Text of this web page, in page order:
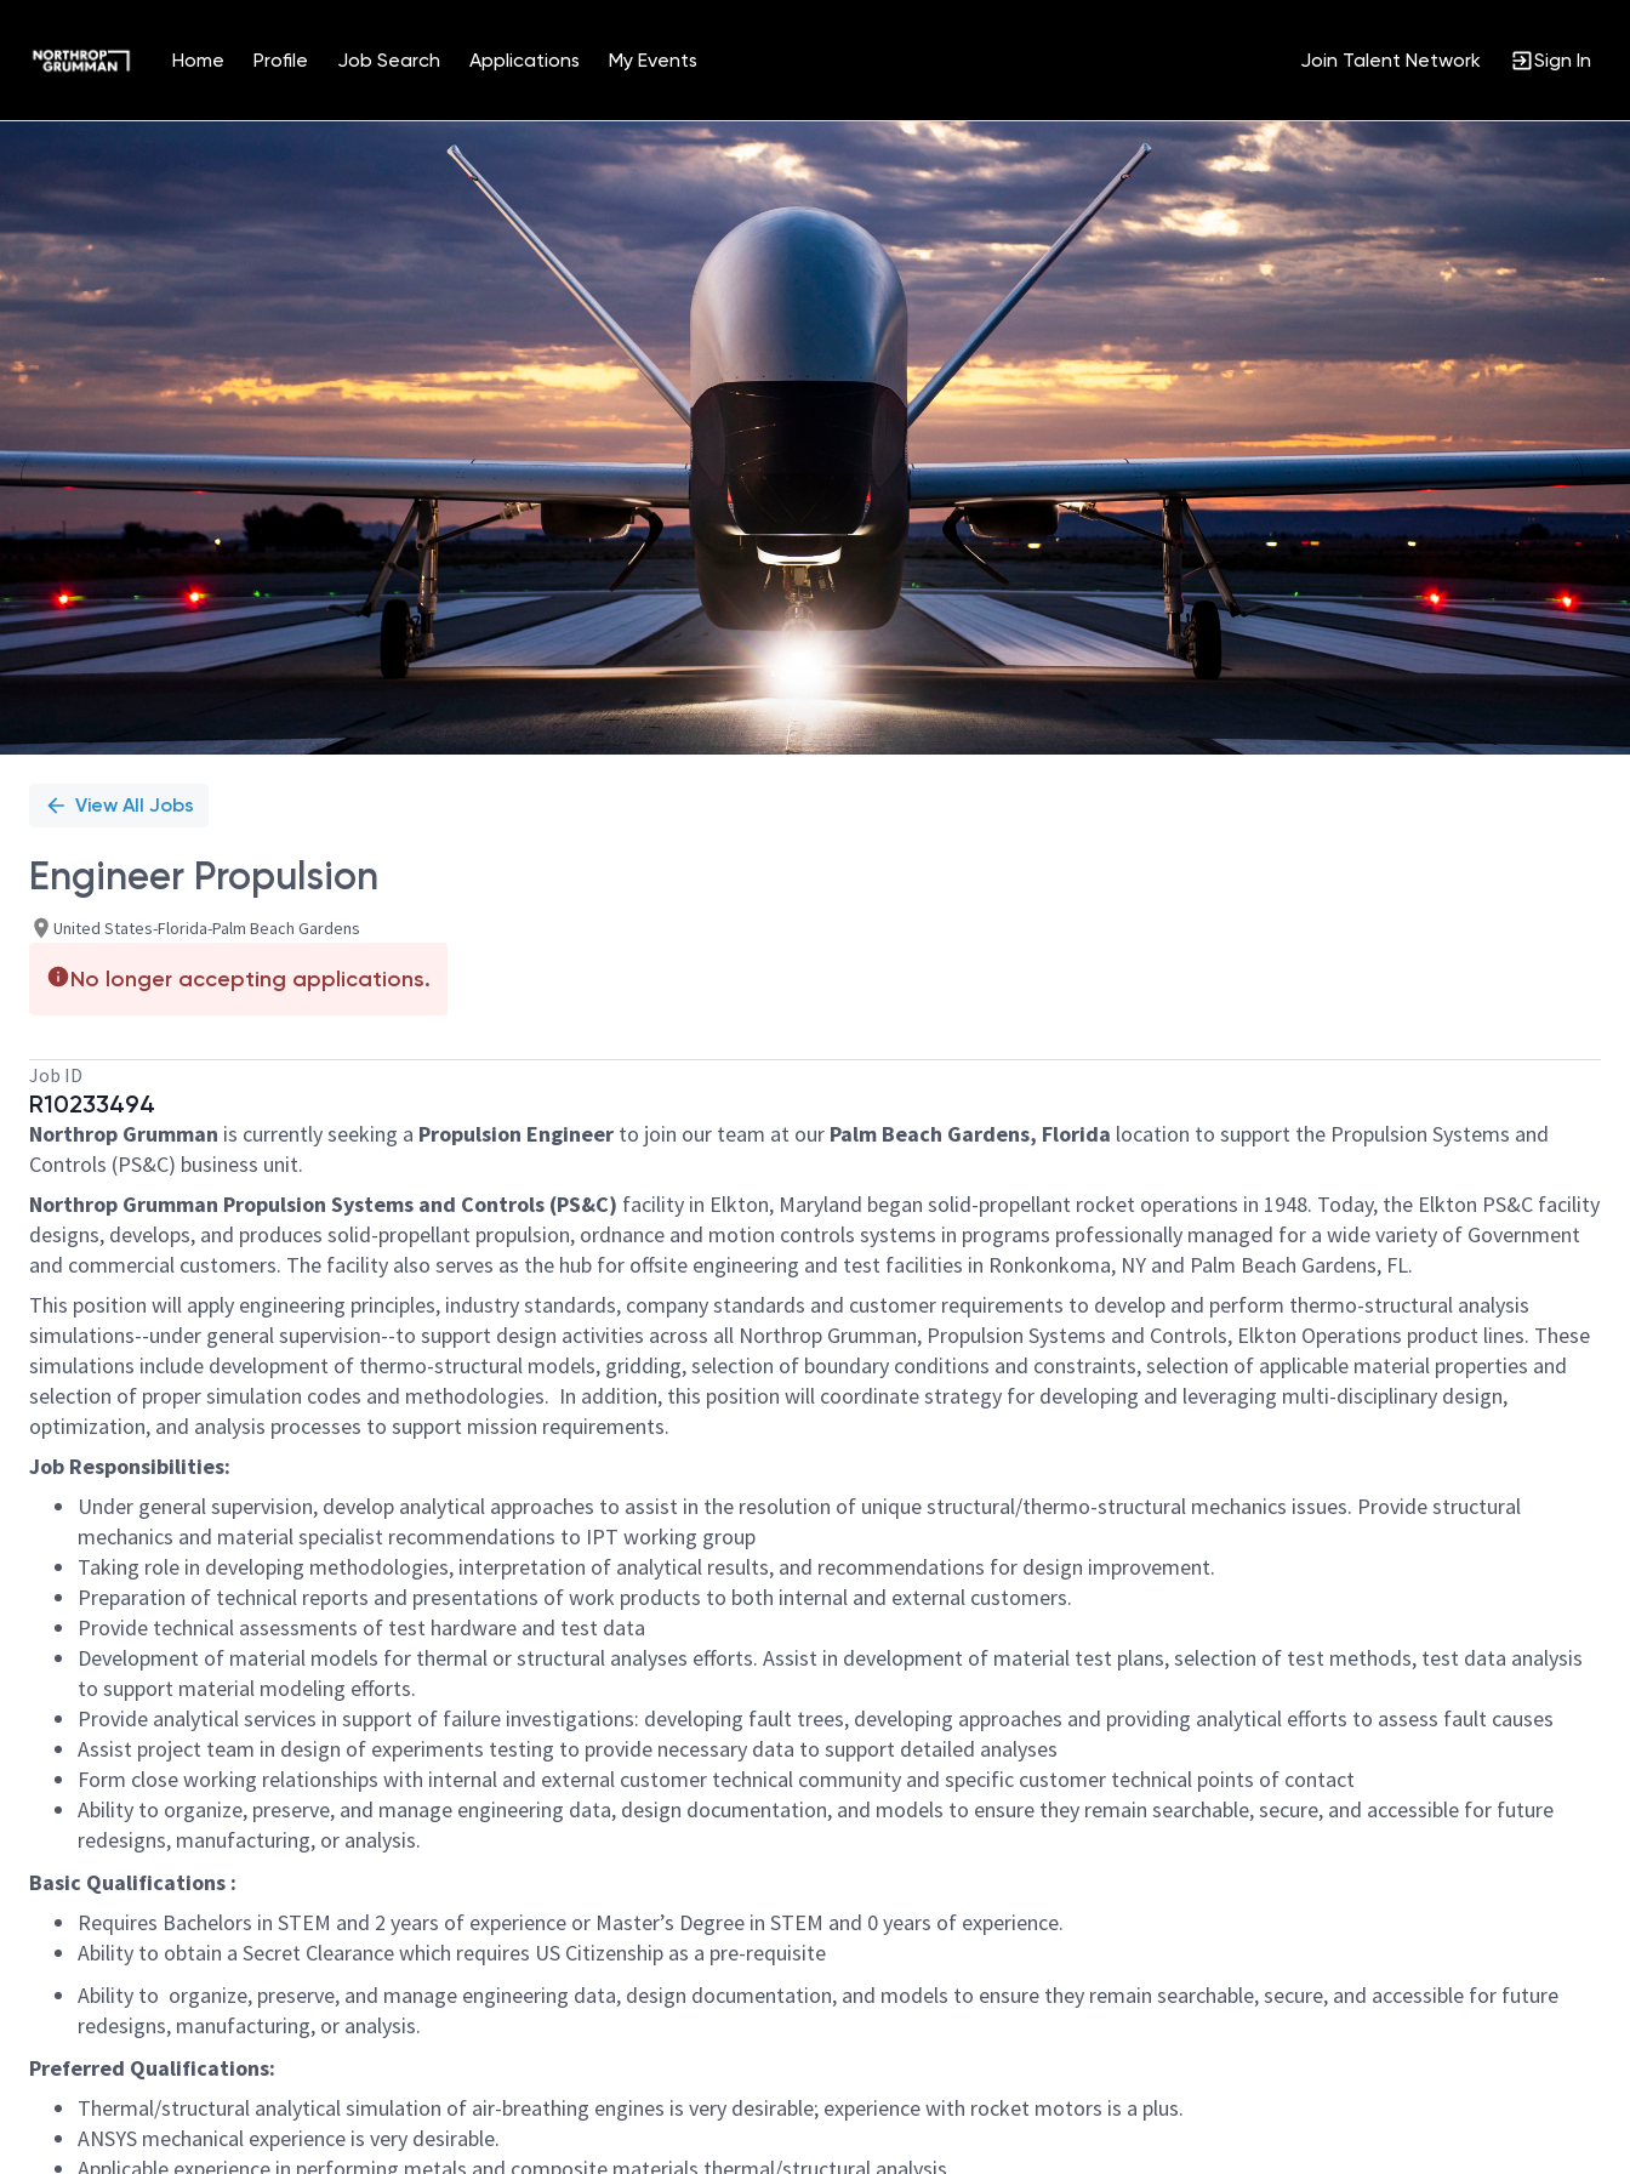
Home Profile Job Search Applications My Events Join Talent Network Sign In
Position
View All Jobs
Engineer Propulsion
United States-Florida-Palm Beach Gardens
No longer accepting applications.
Job ID
R10233494
Northrop Grumman is currently seeking a Propulsion Engineer to join our team at our Palm Beach Gardens, Florida location to support the Propulsion Systems and
Controls (PS&C) business unit.
Northrop Grumman Propulsion Systems and Controls (PS&C) facility in Elkton, Maryland began solid-propellant rocket operations in 1948. Today, the Elkton PS&C facility
designs, develops, and produces solid-propellant propulsion, ordnance and motion controls systems in programs professionally managed for a wide variety of Government
and commercial customers. The facility also serves as the hub for offsite engineering and test facilities in Ronkonkoma, NY and Palm Beach Gardens, FL.
This position will apply engineering principles, industry standards, company standards and customer requirements to develop and perform thermo-structural analysis
simulations--under general supervision--to support design activities across all Northrop Grumman, Propulsion Systems and Controls, Elkton Operations product lines. These
simulations include development of thermo-structural models, gridding, selection of boundary conditions and constraints, selection of applicable material properties and
selection of proper simulation codes and methodologies. In addition, this position will coordinate strategy for developing and leveraging multi-disciplinary design,
optimization, and analysis processes to support mission requirements.
Job Responsibilities:
Under general supervision, develop analytical approaches to assist in the resolution of unique structural/thermo-structural mechanics issues. Provide structural
mechanics and material specialist recommendations to IPT working group
Taking role in developing methodologies, interpretation of analytical results, and recommendations for design improvement.
Preparation of technical reports and presentations of work products to both internal and external customers.
Provide technical assessments of test hardware and test data
Development of material models for thermal or structural analyses efforts. Assist in development of material test plans, selection of test methods, test data analysis
to support material modeling efforts.
Provide analytical services in support of failure investigations: developing fault trees, developing approaches and providing analytical efforts to assess fault causes
Assist project team in design of experiments testing to provide necessary data to support detailed analyses
Form close working relationships with internal and external customer technical community and specific customer technical points of contact
Ability to organize, preserve, and manage engineering data, design documentation, and models to ensure they remain searchable, secure, and accessible for future
redesigns, manufacturing, or analysis.
Basic Qualifications :
Requires Bachelors in STEM and 2 years of experience or Master’s Degree in STEM and 0 years of experience.
Ability to obtain a Secret Clearance which requires US Citizenship as a pre-requisite
Ability to organize, preserve, and manage engineering data, design documentation, and models to ensure they remain searchable, secure, and accessible for future
redesigns, manufacturing, or analysis.
Preferred Qualifications:
Thermal/structural analytical simulation of air-breathing engines is very desirable; experience with rocket motors is a plus.
ANSYS mechanical experience is very desirable.